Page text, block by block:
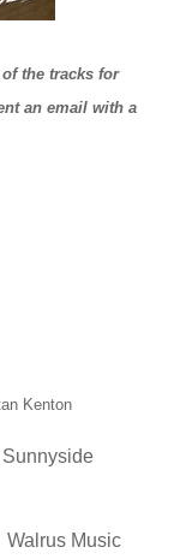
the tracks for
an email with a
Kenton
Music